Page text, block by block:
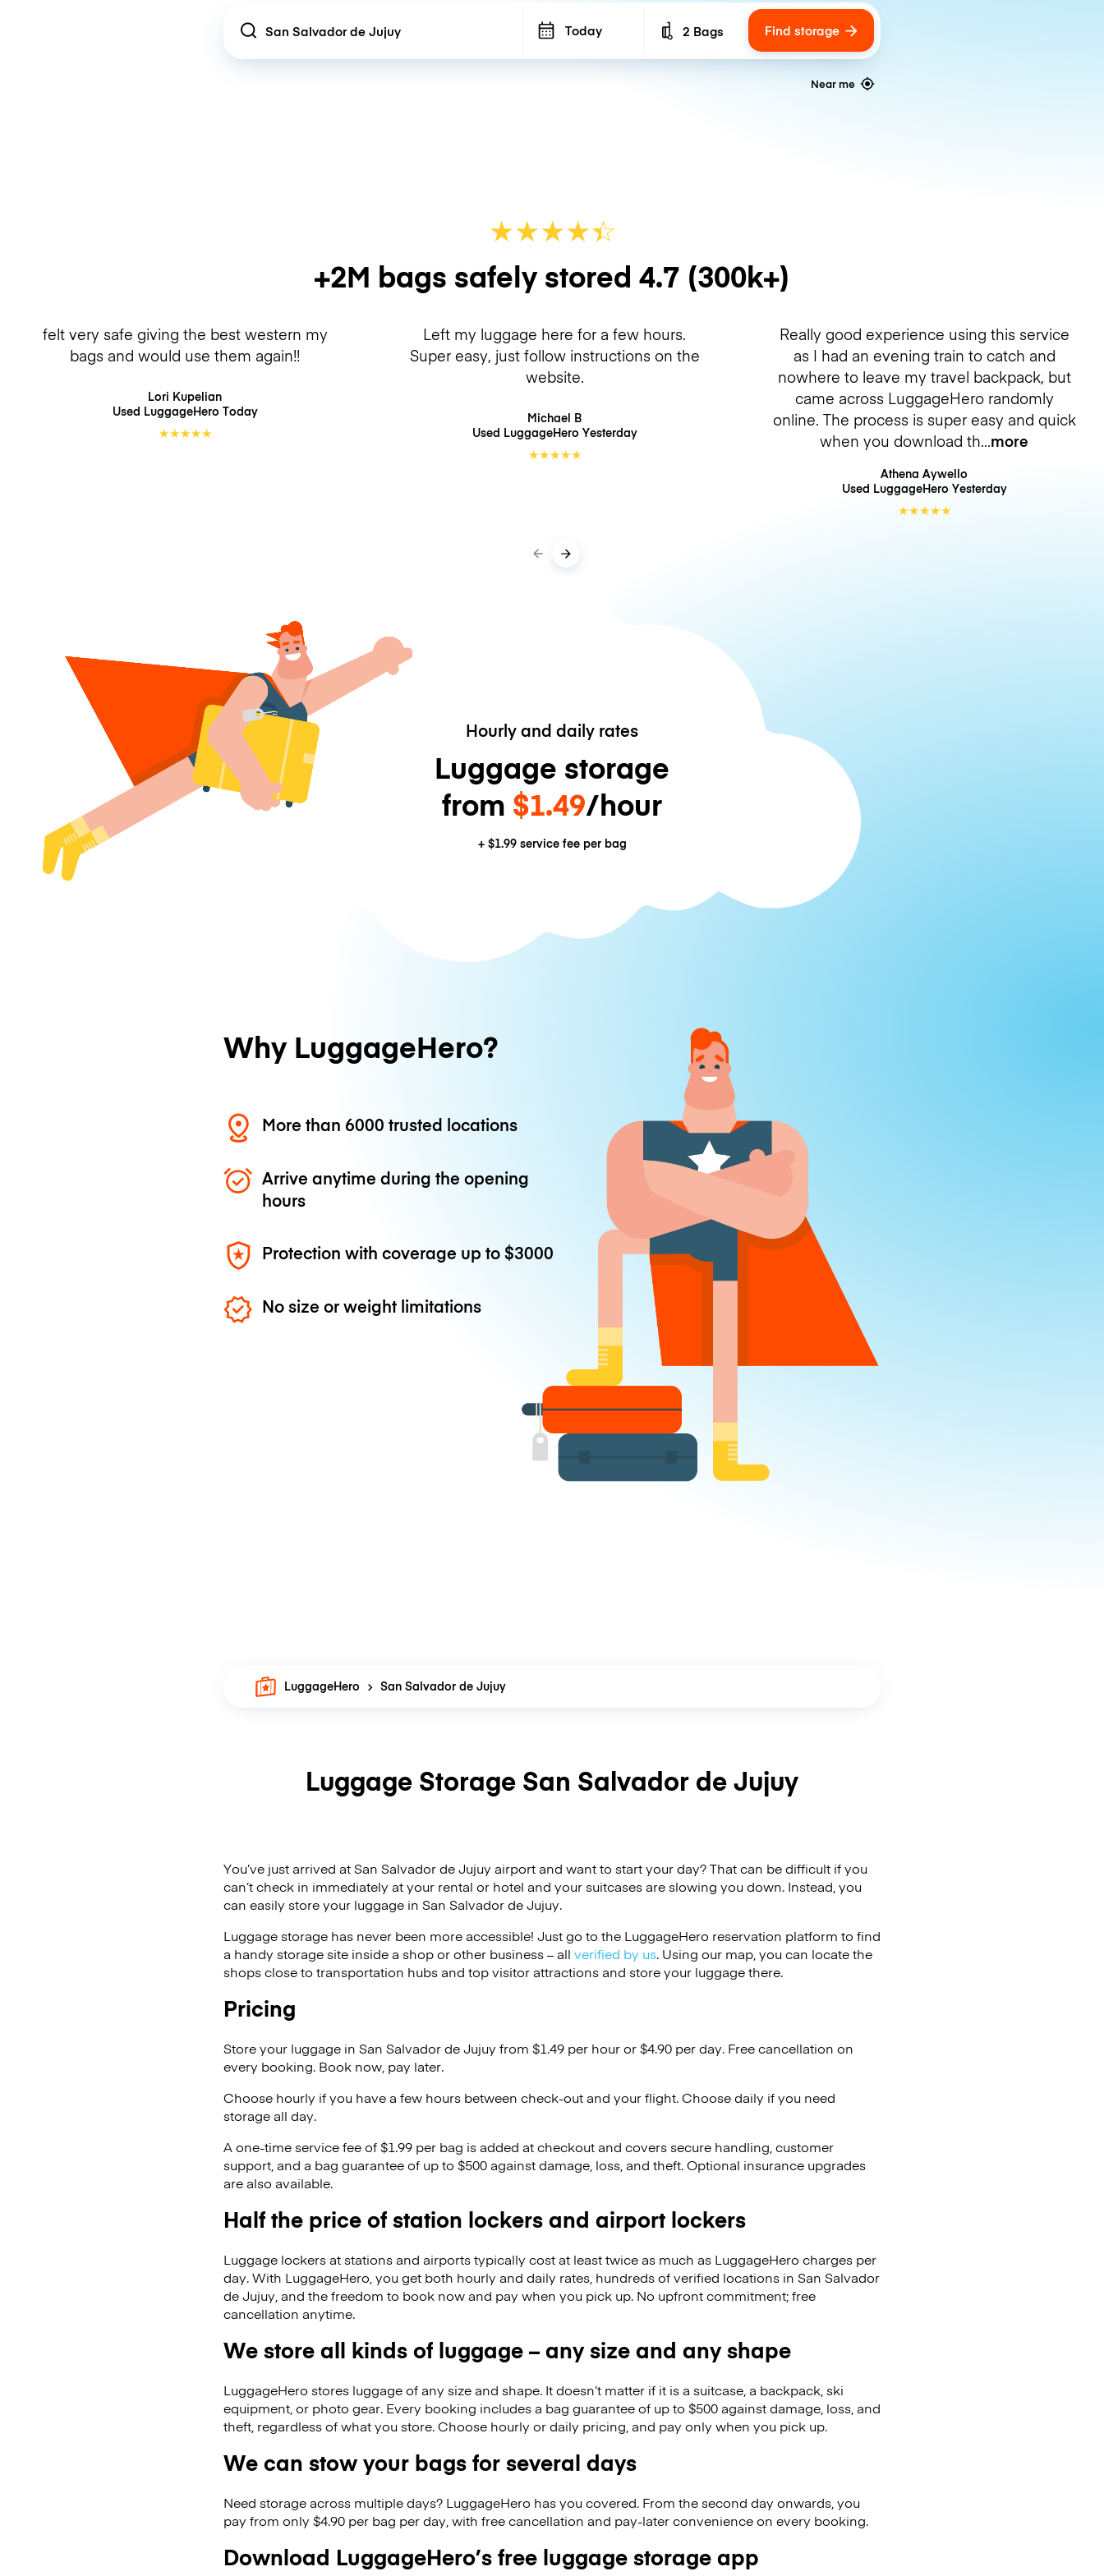
Location Today Number of bags
2 Bags Find storage
Near me
★★★★☆
★
+2M bags safely stored 4.7 (300k+)
felt very safe giving the best western my
bags and would use them again!!
Lori Kupelian
Used LuggageHero Today
★★★★★
Left my luggage here for a few hours.
Super easy, just follow instructions on the
website.
Michael B
Used LuggageHero Yesterday
★★★★★
Really good experience using this service
as I had an evening train to catch and
nowhere to leave my travel backpack, but
came across LuggageHero randomly
online. The process is super easy and quick
when you download th more
Athena Aywello
Used LuggageHero Yesterday
★★★★★
Hourly and daily rates
Luggage storage
from $1.49/hour
+ $1.99service fee per bag
Why LuggageHero?
More than 6000 trusted locations
Arrive anytime during the opening
hours
Protection with coverage up to$3000
No size or weight limitations
LuggageHero San Salvador de Jujuy
Luggage Storage San Salvador de Jujuy
You’ve just arrived at San Salvador de Jujuy airport and want to start your day? That can be difficult if you
can’t check in immediately at your rental or hotel and your suitcases are slowing you down. Instead, you
can easily store your luggage in San Salvador de Jujuy.
Luggage storage has never been more accessible! Just go to the LuggageHero reservation platform to find
a handy storage site inside a shop or other business – all verified by us. Using our map, you can locate the
shops close to transportation hubs and top visitor attractions and store your luggage there.
Pricing
Store your luggage in San Salvador de Jujuy from $1.49 per hour or$4.90 per day. Free cancellation on
every booking. Book now, pay later.
Choose hourly if you have a few hours between check-out and your flight. Choose daily if you need
storage all day.
A one-time service fee of $1.99 per bag is added at checkout and covers secure handling, customer
support, and a bag guarantee of up to $500 against damage, loss, and theft. Optional insurance upgrades
are also available.
Half the price of station lockers and airport lockers
Luggage lockers at stations and airports typically cost at least twice as much as LuggageHero charges per
day. With LuggageHero, you get both hourly and daily rates, hundreds of verified locations in San Salvador
de Jujuy, and the freedom to book now and pay when you pick up. No upfront commitment; free
cancellation anytime.
We store all kinds of luggage – any size and any shape
LuggageHero stores luggage of any size and shape. It doesn’t matter if it is a suitcase, a backpack, ski
equipment, or photo gear. Every booking includes a bag guarantee of up to $500 against damage, loss, and
theft, regardless of what you store. Choose hourly or daily pricing, and pay only when you pick up.
We can stow your bags for several days
Need storage across multiple days? LuggageHero has you covered. From the second day onwards, you
pay from only $4.90 per bag per day, with free cancellation and pay-later convenience on every booking.
Download LuggageHero’s free luggage storage app